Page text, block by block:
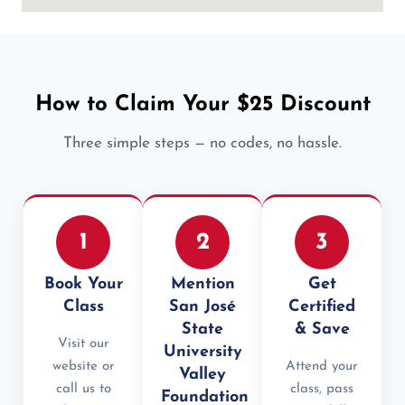
How to Claim Your $25 Discount
Three simple steps — no codes, no hassle.
1
Book Your
Class
Visit our
website or
call us to
2
Mention
San José
State
University
Valley
Foundation
3
Get
Certified
& Save
Attend your
class, pass